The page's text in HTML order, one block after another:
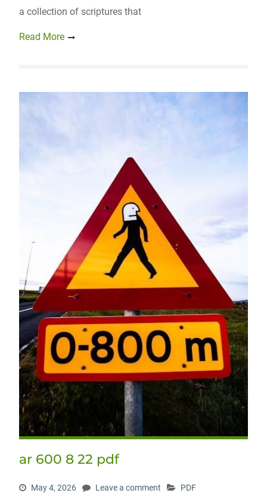
a collection of scriptures that
Read More
ar 600 8 22 pdf
May 4, 2026 Leave a comment PDF